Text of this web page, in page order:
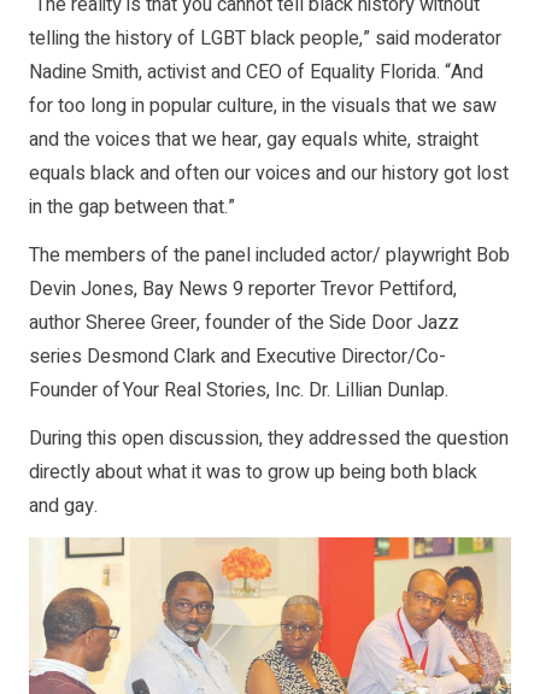
telling the history of LGBT black people,” said moderator
Nadine Smith, activist and CEO of Equality Florida. “And
for too long in popular culture, in the visuals that we saw
and the voices that we hear, gay equals white, straight
equals black and often our voices and our history got lost
in the gap between that.”
The members of the panel included actor/ playwright Bob
Devin Jones, Bay News 9 reporter Trevor Pettiford,
author Sheree Greer, founder of the Side Door Jazz
series Desmond Clark and Executive Director/Co-
Founder of Your Real Stories, Inc. Dr. Lillian Dunlap.
During this open discussion, they addressed the question
directly about what it was to grow up being both black
and gay.